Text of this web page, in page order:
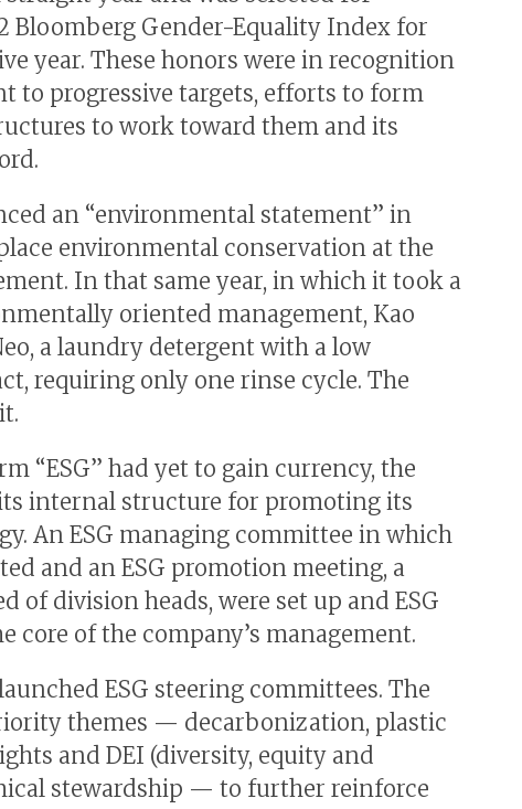
Bloomberg Gender-Equality Index for
year. These honors were in recognition
to progressive targets, efforts to form
to work toward them and its
an “environmental statement” in
environmental conservation at the
In that same year, in which it took a
oriented management, Kao
a laundry detergent with a low
requiring only one rinse cycle. The
“ESG” had yet to gain currency, the
internal structure for promoting its
An ESG managing committee in which
and an ESG promotion meeting, a
of division heads, were set up and ESG
core of the company’s management.
ESG steering committees. The
themes — decarbonization, plastic
and DEI (diversity, equity and
stewardship — to further reinforce